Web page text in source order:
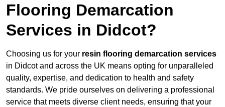
Flooring Demarcation
Services in Didcot?
Choosing us for your resin flooring demarcation services
in Didcot and across the UK means opting for unparalleled
quality, expertise, and dedication to health and safety
standards. We pride ourselves on delivering a professional
service that meets diverse client needs, ensuring that your